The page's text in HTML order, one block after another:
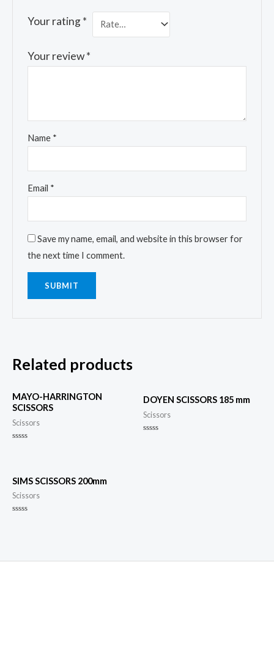
Your rating*
Your review*
Name *
Email *
Save my name, email, and website in this browser for
the next time I comment.
Related products
MAYO-HARRINGTON
SCISSORS
Scissors
5
DOYEN SCISSORS 185 mm
Scissors
SIMS SCISSORS 200mm
Scissors